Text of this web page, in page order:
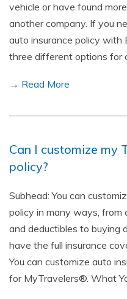
vehicle or have found
another company. If you
auto insurance policy with
three different options for
→ Read More
Can I customize my
policy?
Subhead: You can
policy in many ways, from
and deductibles to buying
have the full insurance
You can customize auto
for MyTravelers®. What